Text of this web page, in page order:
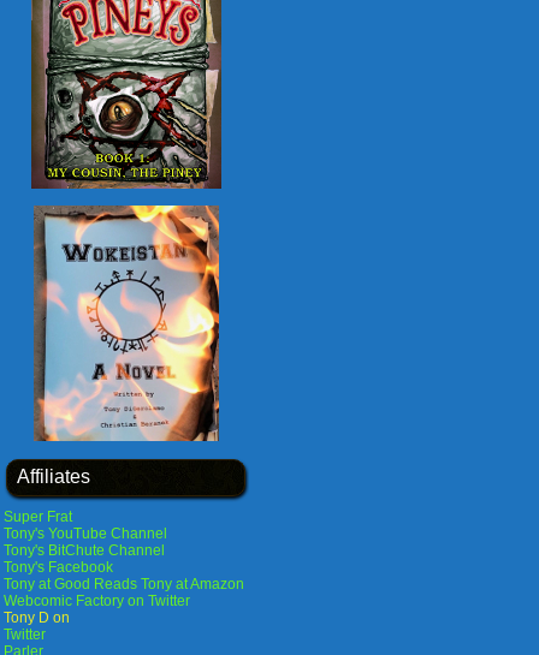
Affiliates
Super Frat
Tony's YouTube Channel
Tony's BitChute Channel
Tony's Facebook
Tony at Good Reads Tony at Amazon
Webcomic Factory on Twitter
Tony D on
Twitter
Parler